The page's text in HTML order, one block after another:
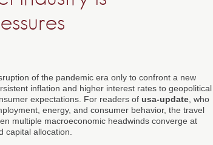
of the pandemic era only to confront a new
inflation and higher interest rates to geopolitical
expectations. For readers of usa-update , who
energy, and consumer behavior, the travel
multiple macroeconomic headwinds converge at
capital allocation.